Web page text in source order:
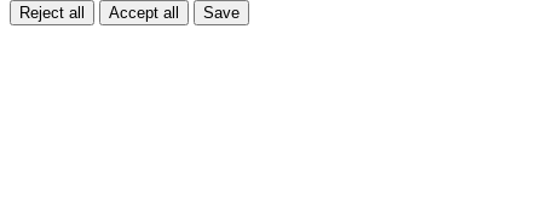
Reject all Accept all Save